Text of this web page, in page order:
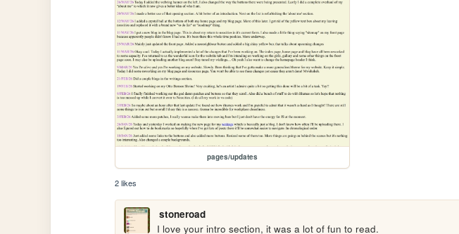
pages/updates
2 likes
stoneroad
I love your intro section, it was a lot of fun to read.